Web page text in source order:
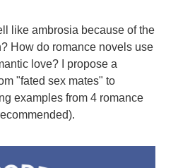
like ambrosia because of the
How do romance novels use
love? I propose a
"fated sex mates" to
examples from 4 romance